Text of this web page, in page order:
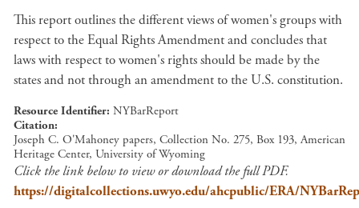
This report outlines the different views of women's groups with
respect to the Equal Rights Amendment and concludes that
laws with respect to women's rights should be made by the
states and not through an amendment to the U.S. constitution.
Resource Identifier NYBarReport
Citation
Joseph C. O'Mahoney papers, Collection No. 275, Box 193, American
Heritage Center, University of Wyoming
Click the link below to view or download the full PDF.
https://digitalcollections.uwyo.edu/ahcpublic/ERA/